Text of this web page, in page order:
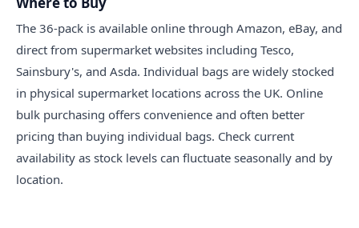
The 36-pack is available online through Amazon, eBay, and
direct from supermarket websites including Tesco,
Sainsbury's, and Asda. Individual bags are widely stocked
in physical supermarket locations across the UK. Online
bulk purchasing offers convenience and often better
pricing than buying individual bags. Check current
availability as stock levels can fluctuate seasonally and by
location.